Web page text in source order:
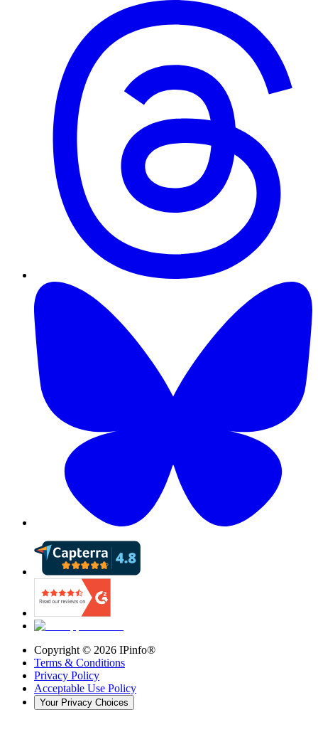
Copyright © 2026 IPinfo®
Terms & Conditions
Privacy Policy
Acceptable Use Policy
Your Privacy Choices